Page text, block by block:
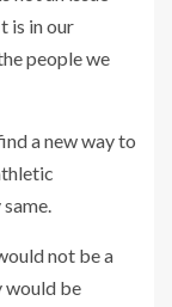
is in our
people we
a new way to
not be a
would be